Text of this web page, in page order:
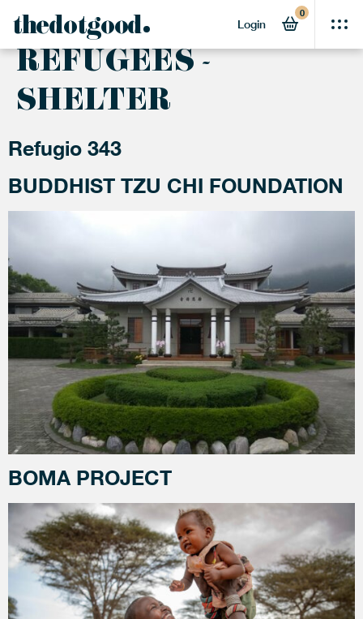
thedotgood Login
0
ACTIVITY:
REFUGEES -
SHELTER
Refugio 343
BUDDHIST TZU CHI FOUNDATION
BOMA PROJECT